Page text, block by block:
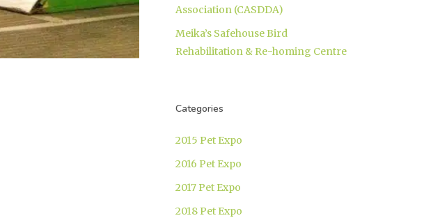
Association (CASDDA)
Meika’s Safehouse Bird
Rehabilitation & Re-homing Centre
Categories
2015 Pet Expo
2016 Pet Expo
2017 Pet Expo
2018 Pet Expo